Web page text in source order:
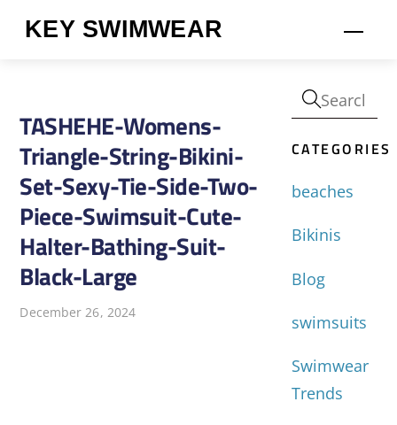
KEY SWIMWEAR
TASHEHE-Womens-
Triangle-String-Bikini-
Set-Sexy-Tie-Side-Two-
Piece-Swimsuit-Cute-
Halter-Bathing-Suit-
Black-Large
December 26, 2024
CATEGORIES
beaches
Bikinis
Blog
swimsuits
Swimwear
Trends